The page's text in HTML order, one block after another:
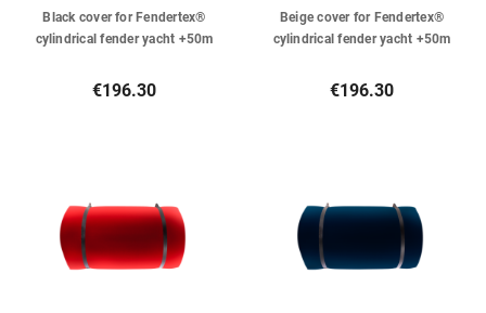
Black cover for Fendertex®
cylindrical fender yacht +50m
€196.30
Beige cover for Fendertex®
cylindrical fender yacht +50m
€196.30